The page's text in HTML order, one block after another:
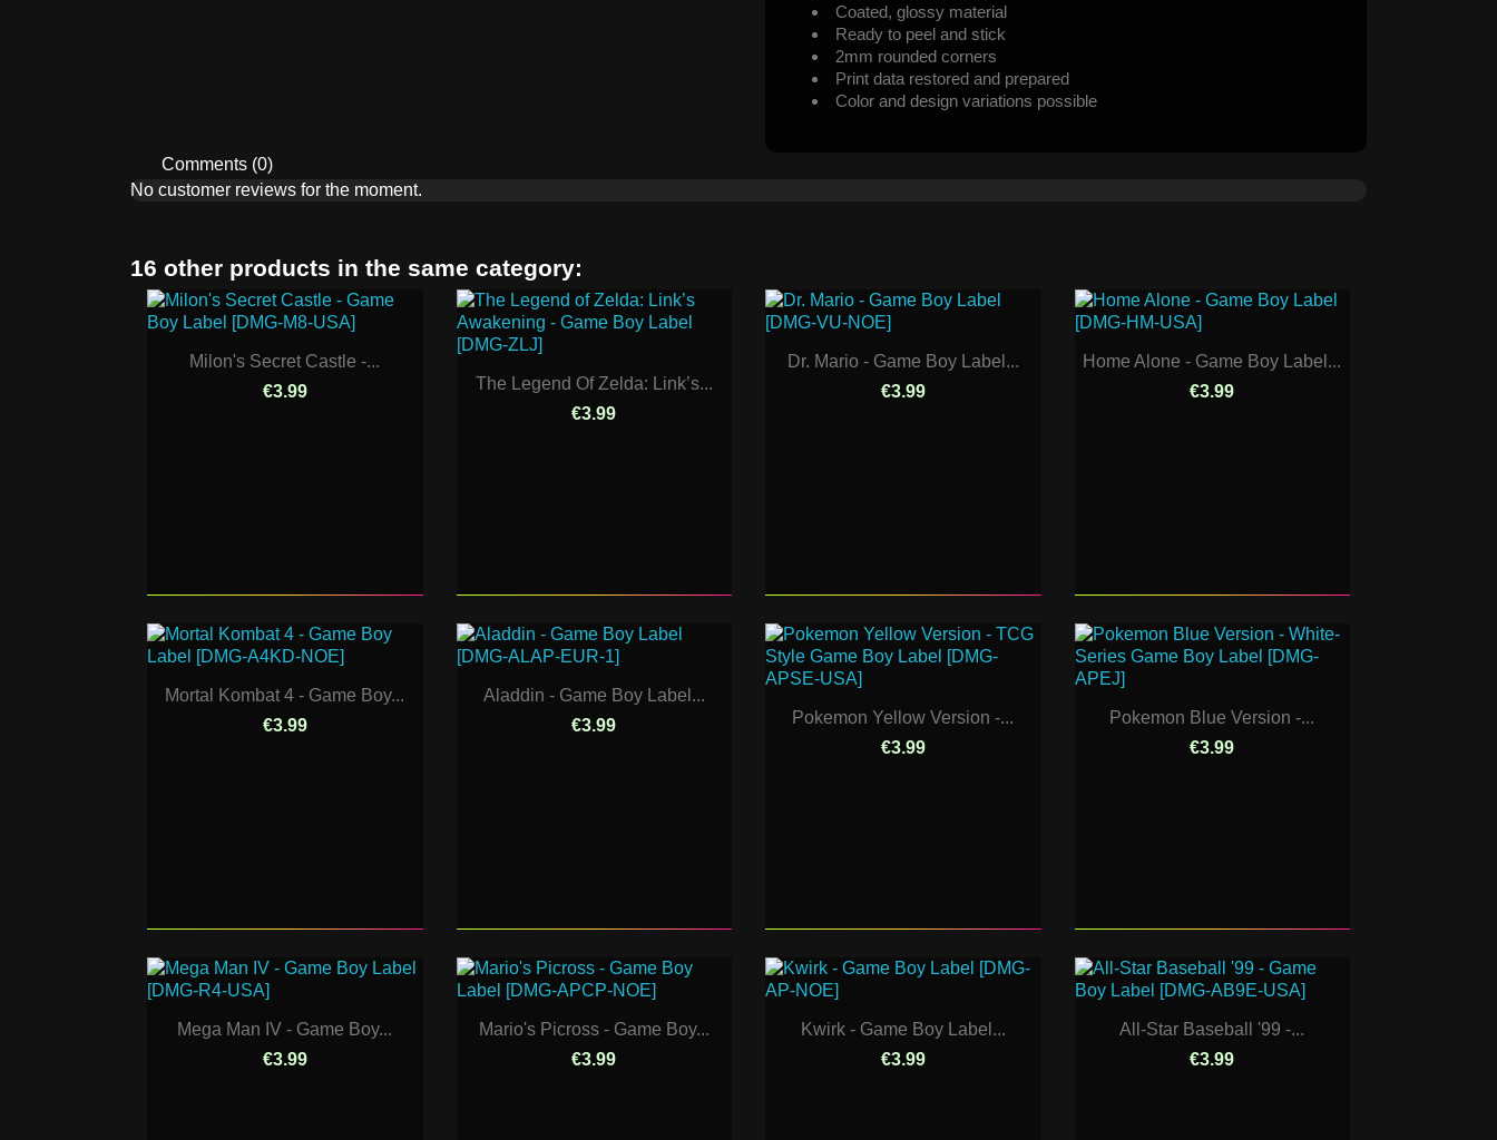
Coated, glossy material
Ready to peel and stick
2mm rounded corners
Print data restored and prepared
Color and design variations possible
Comments (0)
No customer reviews for the moment.
16 other products in the same category:
Milon's Secret Castle -...
€3.99
The Legend Of Zelda: Link’s...
€3.99
Dr. Mario - Game Boy Label...
€3.99
Home Alone - Game Boy Label...
€3.99
Mortal Kombat 4 - Game Boy...
€3.99
Aladdin - Game Boy Label...
€3.99
Pokemon Yellow Version -...
€3.99
Pokemon Blue Version -...
€3.99
Mega Man IV - Game Boy...
€3.99
Mario's Picross - Game Boy...
€3.99
Kwirk - Game Boy Label...
€3.99
All-Star Baseball '99 -...
€3.99